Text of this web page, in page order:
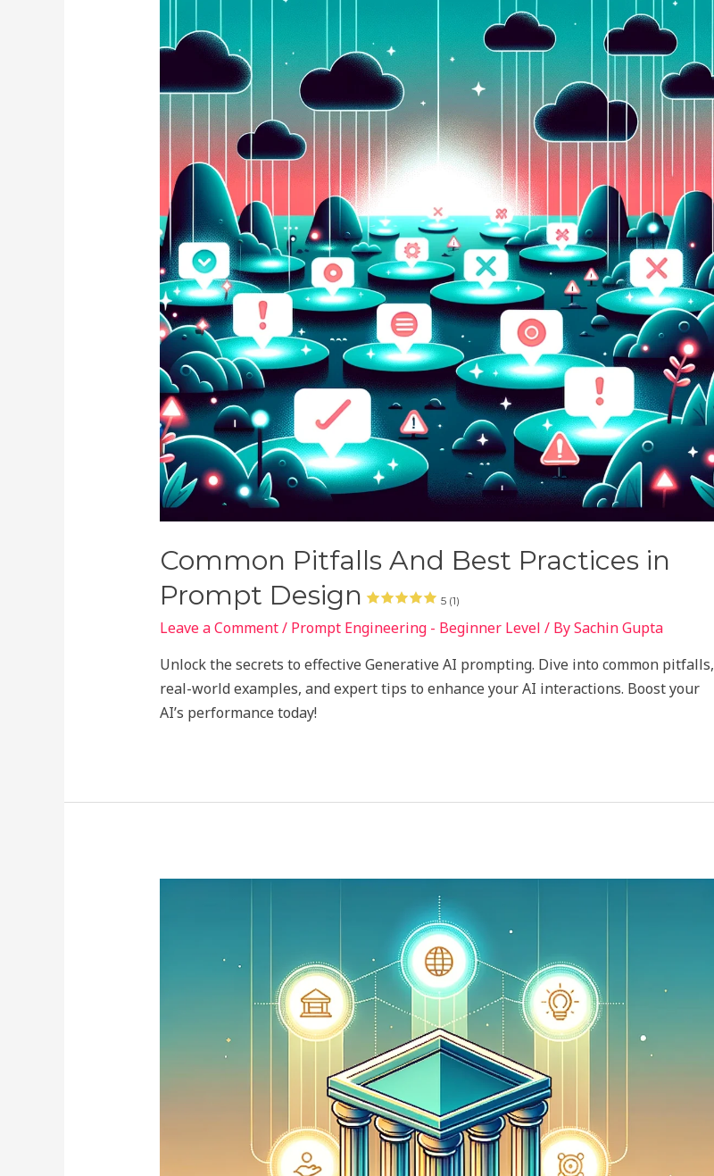
Common Pitfalls And Best Practices in
Prompt Design
5 (1)
Leave a Comment/ Prompt Engineering - Beginner Level / BySachin Gupta
Unlock the secrets to effective Generative AI prompting. Dive into common pitfalls,
real-world examples, and expert tips to enhance your AI interactions. Boost your
AI’s performance today!